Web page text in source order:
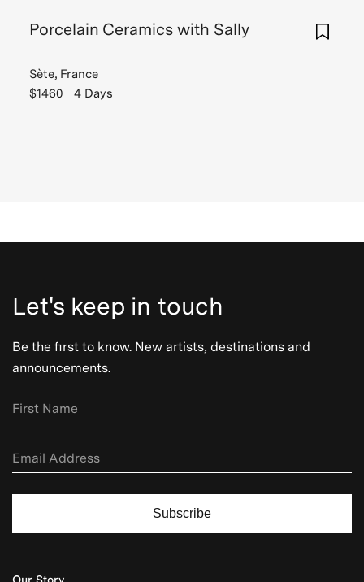
Porcelain Ceramics with Sally
Sète, France
$1460
4 Days
Let's keep in touch
Be the first to know. New artists, destinations and
announcements.
Subscribe